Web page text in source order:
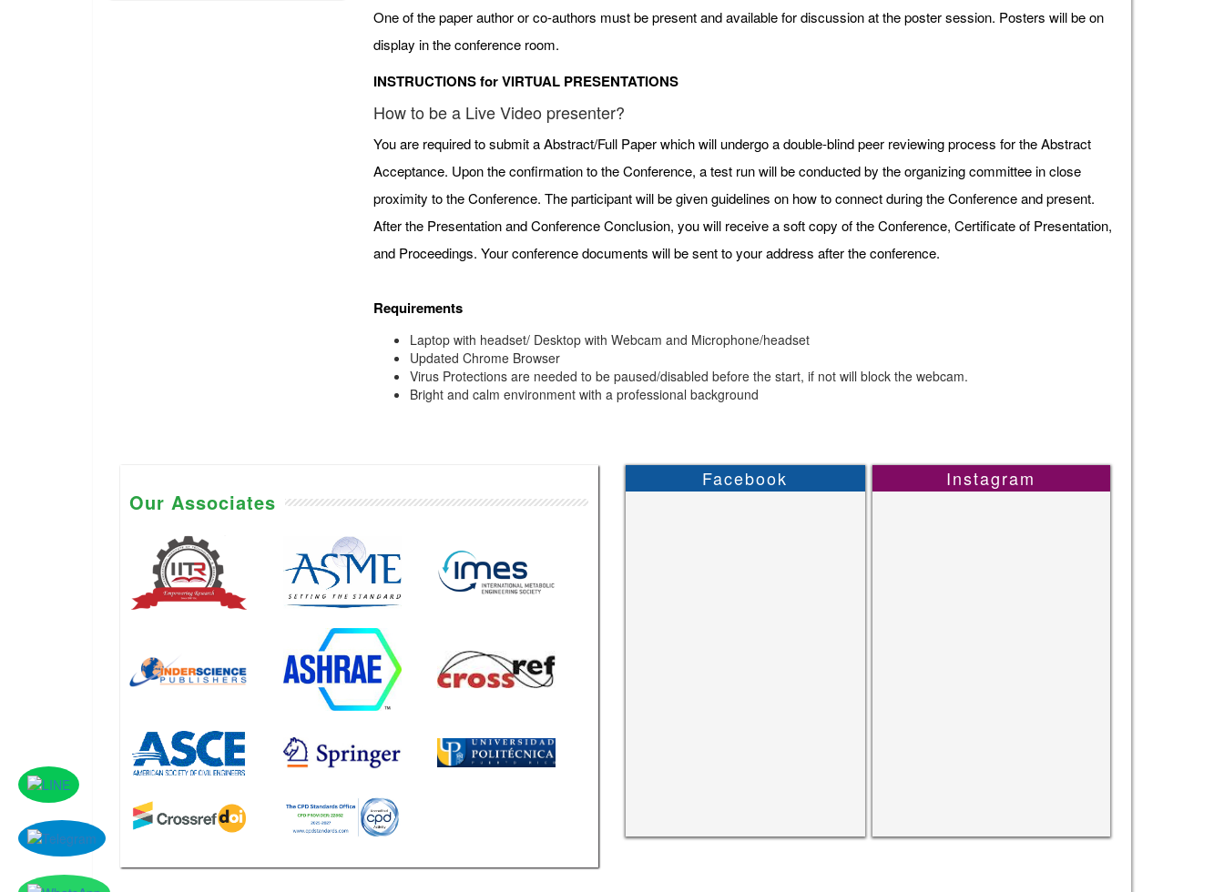
One of the paper author or co-authors must be present and available for discussion at the poster session. Posters will be on
display in the conference room.
INSTRUCTIONS for VIRTUAL PRESENTATIONS
How to be a Live Video presenter?
You are required to submit a Abstract/Full Paper which will undergo a double-blind peer reviewing process for the Abstract
Acceptance. Upon the confirmation to the Conference, a test run will be conducted by the organizing committee in close
proximity to the Conference. The participant will be given guidelines on how to connect during the Conference and present.
After the Presentation and Conference Conclusion, you will receive a soft copy of the Conference, Certificate of Presentation,
and Proceedings. Your conference documents will be sent to your address after the conference.
Requirements
Laptop with headset/ Desktop with Webcam and Microphone/headset
Updated Chrome Browser
Virus Protections are needed to be paused/disabled before the start, if not will block the webcam.
Bright and calm environment with a professional background
Our Associates
Facebook Instagram